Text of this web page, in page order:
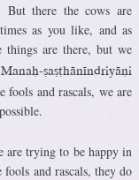
there the cows are
as you like, and as
are there, but we
Manaù-ñañöhänéndriyäëi
fools and rascals, we are
are trying to be happy in
and rascals, they do